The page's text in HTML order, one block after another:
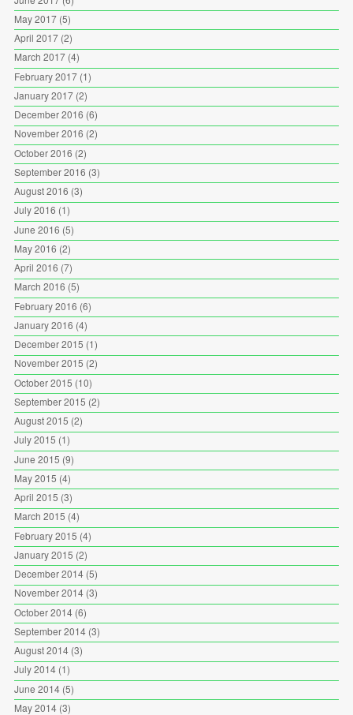
May 2017(5)
April 2017(2)
March 2017(4)
February 2017(1)
January 2017(2)
December 2016 (6)
November 2016 (2)
October 2016 (2)
September 2016 (3)
August 2016 (3)
July 2016 (1)
June 2016 (5)
May 2016 (2)
April 2016 (7)
March 2016 (5)
February 2016 (6)
January 2016 (4)
December 2015 (1)
November 2015 (2)
October 2015 (10)
September 2015 (2)
August 2015 (2)
July 2015 (1)
June 2015 (9)
May 2015 (4)
April 2015 (3)
March 2015 (4)
February 2015 (4)
January 2015 (2)
December 2014(5)
November 2014(3)
October 2014(6)
September 2014(3)
August 2014(3)
July 2014(1)
June 2014(5)
May 2014(3)